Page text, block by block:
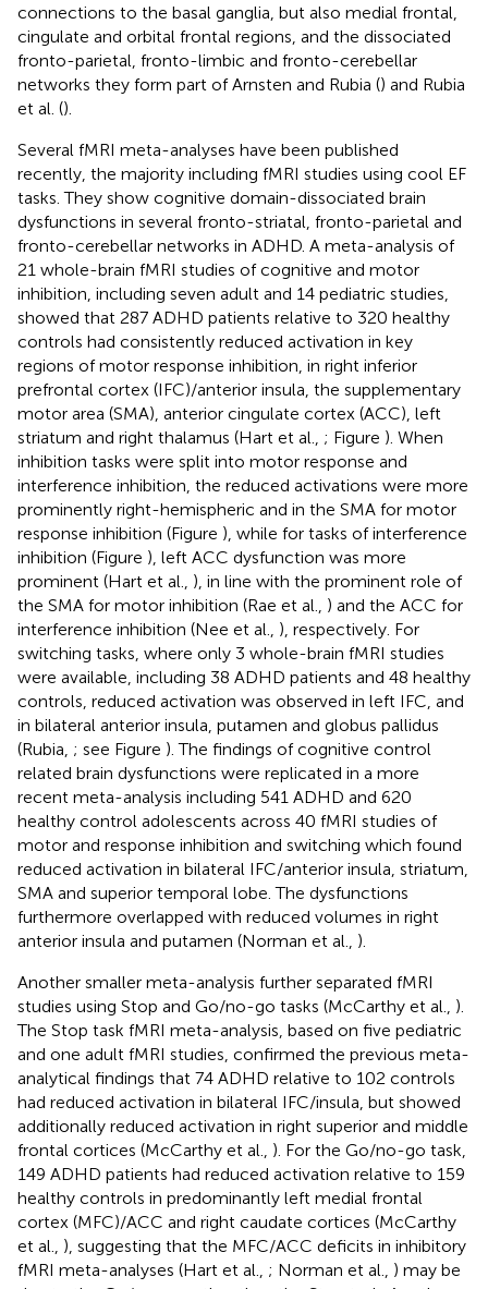
connections to the basal ganglia, but also medial frontal,
cingulate and orbital frontal regions, and the dissociated
fronto-parietal, fronto-limbic and fronto-cerebellar
networks they form part of Arnsten and Rubia () and Rubia
et al. ().
Several fMRI meta-analyses have been published
recently, the majority including fMRI studies using cool EF
tasks. They show cognitive domain-dissociated brain
dysfunctions in several fronto-striatal, fronto-parietal and
fronto-cerebellar networks in ADHD. A meta-analysis of
21 whole-brain fMRI studies of cognitive and motor
inhibition, including seven adult and 14 pediatric studies,
showed that 287 ADHD patients relative to 320 healthy
controls had consistently reduced activation in key
regions of motor response inhibition, in right inferior
prefrontal cortex (IFC)/anterior insula, the supplementary
motor area (SMA), anterior cingulate cortex (ACC), left
striatum and right thalamus (Hart et al., ; Figure ). When
inhibition tasks were split into motor response and
interference inhibition, the reduced activations were more
prominently right-hemispheric and in the SMA for motor
response inhibition (Figure ), while for tasks of interference
inhibition (Figure ), left ACC dysfunction was more
prominent (Hart et al., ), in line with the prominent role of
the SMA for motor inhibition (Rae et al., ) and the ACC for
interference inhibition (Nee et al., ), respectively. For
switching tasks, where only 3 whole-brain fMRI studies
were available, including 38 ADHD patients and 48 healthy
controls, reduced activation was observed in left IFC, and
in bilateral anterior insula, putamen and globus pallidus
(Rubia, ; see Figure ). The findings of cognitive control
related brain dysfunctions were replicated in a more
recent meta-analysis including 541 ADHD and 620
healthy control adolescents across 40 fMRI studies of
motor and response inhibition and switching which found
reduced activation in bilateral IFC/anterior insula, striatum,
SMA and superior temporal lobe. The dysfunctions
furthermore overlapped with reduced volumes in right
anterior insula and putamen (Norman et al., ).
Another smaller meta-analysis further separated fMRI
studies using Stop and Go/no-go tasks (McCarthy et al., ).
The Stop task fMRI meta-analysis, based on five pediatric
and one adult fMRI studies, confirmed the previous meta-
analytical findings that 74 ADHD relative to 102 controls
had reduced activation in bilateral IFC/insula, but showed
additionally reduced activation in right superior and middle
frontal cortices (McCarthy et al., ). For the Go/no-go task,
149 ADHD patients had reduced activation relative to 159
healthy controls in predominantly left medial frontal
cortex (MFC)/ACC and right caudate cortices (McCarthy
et al., ), suggesting that the MFC/ACC deficits in inhibitory
fMRI meta-analyses (Hart et al., ; Norman et al., ) may be